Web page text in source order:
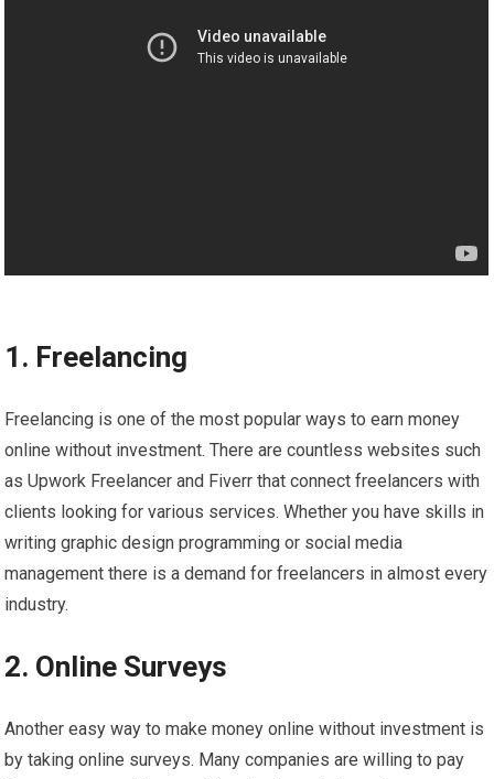
1. Freelancing
Freelancing is one of the most popular ways to earn money
online without investment. There are countless websites such
as Upwork Freelancer and Fiverr that connect freelancers with
clients looking for various services. Whether you have skills in
writing graphic design programming or social media
management there is a demand for freelancers in almost every
industry.
2. Online Surveys
Another easy way to make money online without investment is
by taking online surveys. Many companies are willing to pay